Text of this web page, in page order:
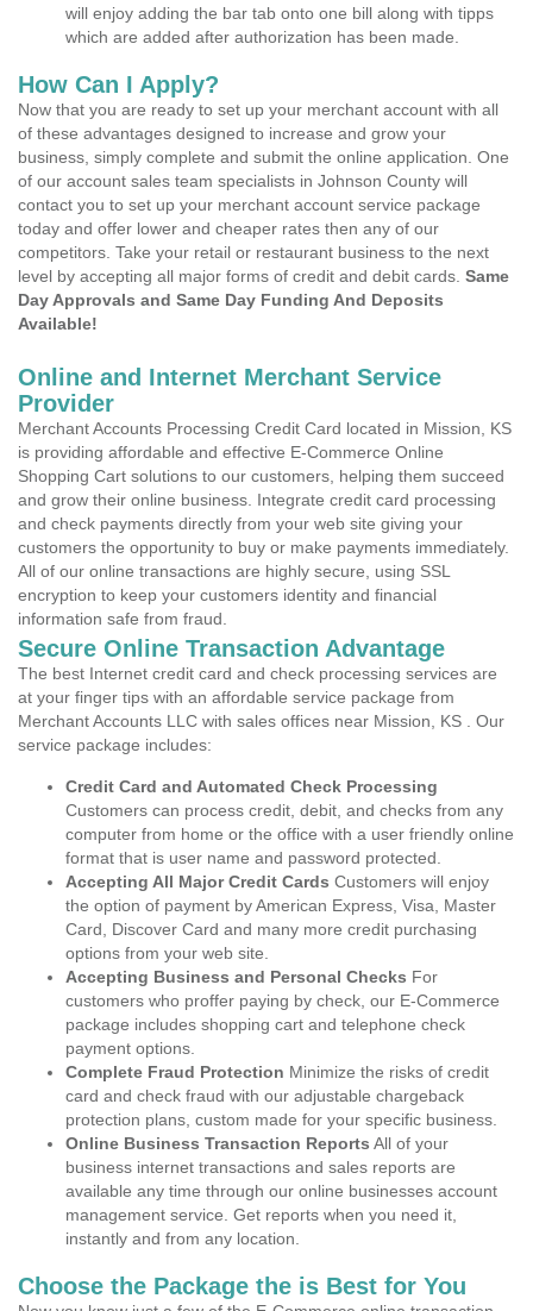
will enjoy adding the bar tab onto one bill along with tipps
which are added after authorization has been made.
How Can I Apply?
Now that you are ready to set up your merchant account with all
of these advantages designed to increase and grow your
business, simply complete and submit the online application. One
of our account sales team specialists in Johnson County will
contact you to set up your merchant account service package
today and offer lower and cheaper rates then any of our
competitors. Take your retail or restaurant business to the next
level by accepting all major forms of credit and debit cards. Same
Day Approvals and Same Day Funding And Deposits
Available!
Online and Internet Merchant Service
Provider
Merchant Accounts Processing Credit Card located in Mission, KS
is providing affordable and effective E-Commerce Online
Shopping Cart solutions to our customers, helping them succeed
and grow their online business. Integrate credit card processing
and check payments directly from your web site giving your
customers the opportunity to buy or make payments immediately.
All of our online transactions are highly secure, using SSL
encryption to keep your customers identity and financial
information safe from fraud.
Secure Online Transaction Advantage
The best Internet credit card and check processing services are
at your finger tips with an affordable service package from
Merchant Accounts LLC with sales offices near Mission, KS . Our
service package includes:
Credit Card and Automated Check Processing
Customers can process credit, debit, and checks from any
computer from home or the office with a user friendly online
format that is user name and password protected.
Accepting All Major Credit Cards Customers will enjoy
the option of payment by American Express, Visa, Master
Card, Discover Card and many more credit purchasing
options from your web site.
Accepting Business and Personal Checks For
customers who proffer paying by check, our E-Commerce
package includes shopping cart and telephone check
payment options.
Complete Fraud Protection Minimize the risks of credit
card and check fraud with our adjustable chargeback
protection plans, custom made for your specific business.
Online Business Transaction Reports All of your
business internet transactions and sales reports are
available any time through our online businesses account
management service. Get reports when you need it,
instantly and from any location.
Choose the Package the is Best for You